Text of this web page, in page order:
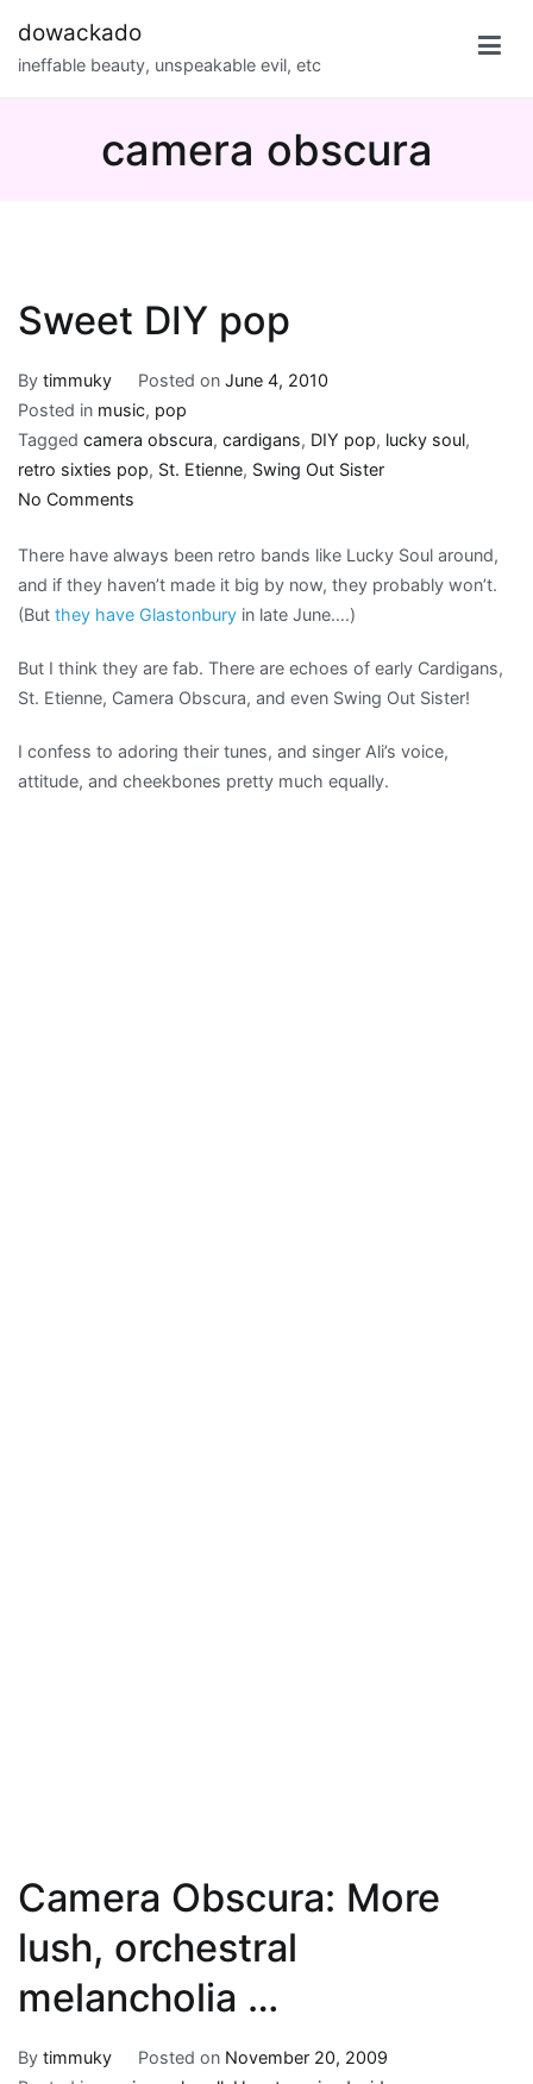
content
dowackado
ineffable beauty, unspeakable evil, etc
camera obscura
Sweet DIY pop
By timmuky Posted on June 4, 2010
Posted in music, pop
Tagged camera obscura, cardigans, DIY pop, lucky soul,
retro sixties pop, St. Etienne, Swing Out Sister
No Comments
DIY
pop
There have always been retro bands like Lucky Soul around,
and if they haven’t made it big by now, they probably won’t.
(But they have Glastonbury in late June….)
But I think they are fab. There are echoes of early Cardigans,
St. Etienne, Camera Obscura, and even Swing Out Sister!
I confess to adoring their tunes, and singer Ali’s voice,
attitude, and cheekbones pretty much equally.
Camera Obscura: More
lush, orchestral
melancholia …
By timmuky Posted on November 20, 2009